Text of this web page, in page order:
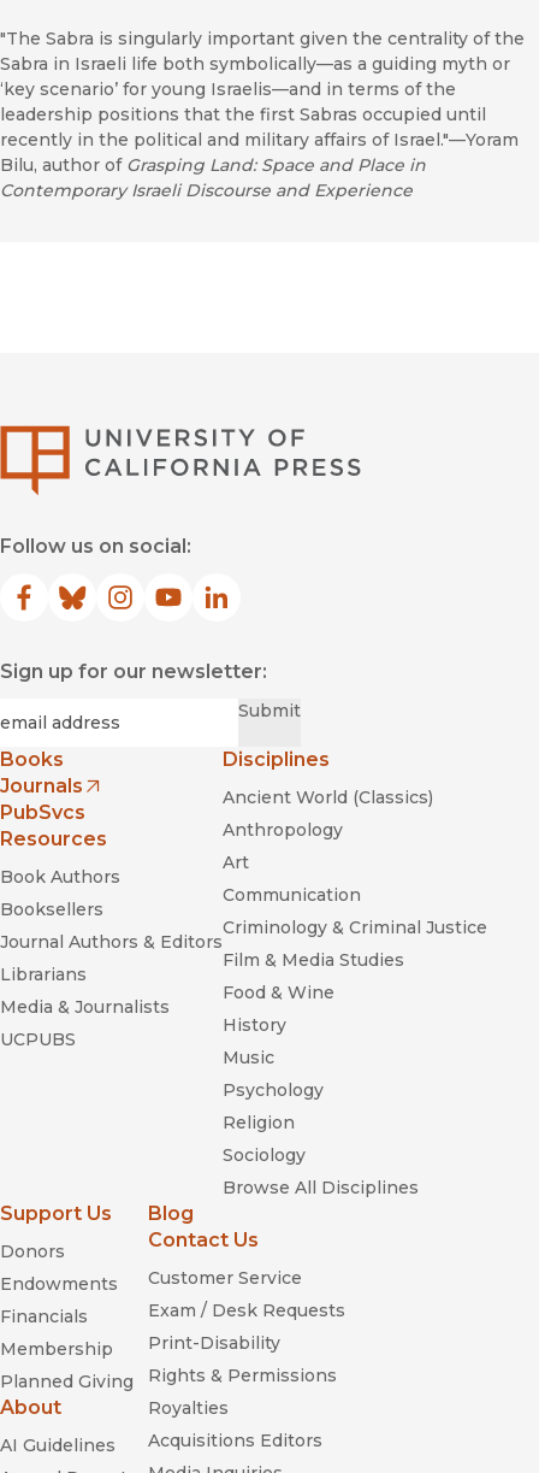
"The Sabra is singularly important given the centrality of the
Sabra in Israeli life both symbolically—as a guiding myth or
‘key scenario’ for young Israelis—and in terms of the
leadership positions that the first Sabras occupied until
recently in the political and military affairs of Israel."—Yoram
Bilu, author of Grasping Land: Space and Place in
Contemporary Israeli Discourse and Experience
Follow us on social:
Facebook
(opens in new window)
Bluesky
(opens in new window)
Instagram
(opens in new window)
YouTube
(opens in new window)
LinkedIn
(opens in new window)
Sign up for our newsletter:
Submit
Books
Journals
(opens in new window)
PubSvcs
Resources
Book Authors
Booksellers
Journal Authors & Editors
Librarians
Media & Journalists
UCPUBS
Disciplines
Ancient World (Classics)
Anthropology
Art
Communication
Criminology & Criminal Justice
Film & Media Studies
Food & Wine
History
Music
Psychology
Religion
Sociology
Browse All Disciplines
Support Us
Donors
Endowments
Financials
Membership
Planned Giving
About
AI Guidelines
Blog
Contact Us
Customer Service
Exam / Desk Requests
Print-Disability
Rights & Permissions
Royalties
Acquisitions Editors